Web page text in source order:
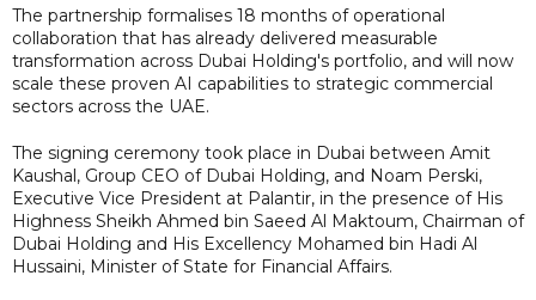
The partnership formalises 18 months of operational
collaboration that has already delivered measurable
transformation across Dubai Holding's portfolio, and will now
scale these proven AI capabilities to strategic commercial
sectors across the UAE.
The signing ceremony took place in Dubai between Amit
Kaushal, Group CEO of Dubai Holding, and Noam Perski,
Executive Vice President at Palantir, in the presence of His
Highness Sheikh Ahmed bin Saeed Al Maktoum, Chairman of
Dubai Holding and His Excellency Mohamed bin Hadi Al
Hussaini, Minister of State for Financial Affairs.